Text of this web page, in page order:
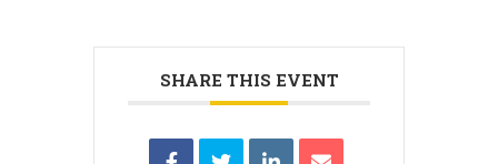
SHARE THIS EVENT